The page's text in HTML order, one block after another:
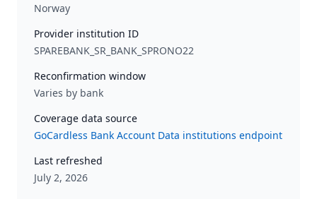
Norway
Provider institution ID
SPAREBANK_SR_BANK_SPRONO22
Reconfirmation window
Varies by bank
Coverage data source
GoCardless Bank Account Data institutions endpoint
Last refreshed
July 2, 2026